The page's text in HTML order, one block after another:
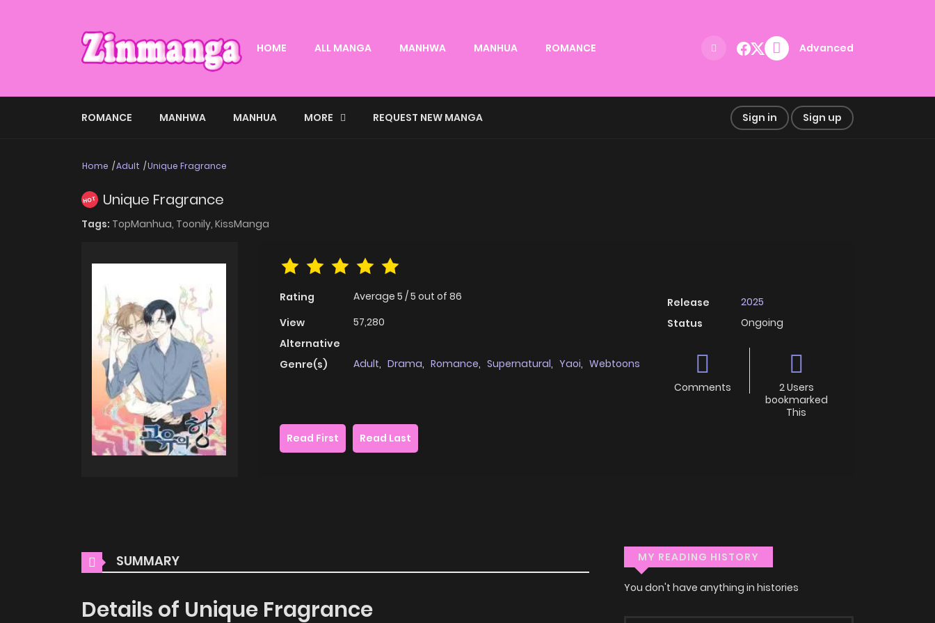
HOME ALL MANGA MANHWA MANHUA ROMANCE Advanced
ROMANCE MANHWA MANHUA MORE REQUEST NEW MANGA Sign in Sign up
Home Adult Unique Fragrance
HOT Unique Fragrance
Tags: TopManhua, Toonily, KissManga
Rating Average 5 /5 out of 86
View
57,280
Alternative
Genre(s)
Adult, Drama, Romance, Supernatural, Yaoi, Webtoons
Release
2025
Status
Ongoing
Comments
2 Users
bookmarked
This
Read First
Read Last
SUMMARY
Details of Unique Fragrance
MY READING HISTORY
You don't have anything in histories